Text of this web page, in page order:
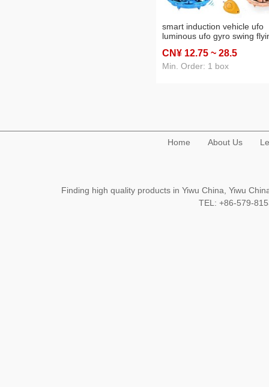
smart induction vehicle ufo
luminous ufo gyro swing
remote control
CN¥ 12.75 ~ 28.5
Min. Order: 1 box
Home About Us
Finding high quality products in Yiwu China, Yiwu
TEL: +86-579-